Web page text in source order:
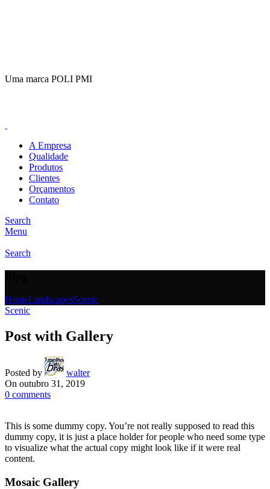
Uma marca POLI PMI
A Empresa
Qualidade
Produtos
Clientes
Orçamentos
Contato
Search
Menu
Search
HomeLandscapesScenic
Scenic
Post with Gallery
Posted by
walter
On outubro 31, 2019
0 comments
This is some dummy copy. You’re not really supposed to read this
dummy copy, it is just a place holder for people who need some type
to visualize what the actual copy might look like if it were real
content.
Mosaic Gallery